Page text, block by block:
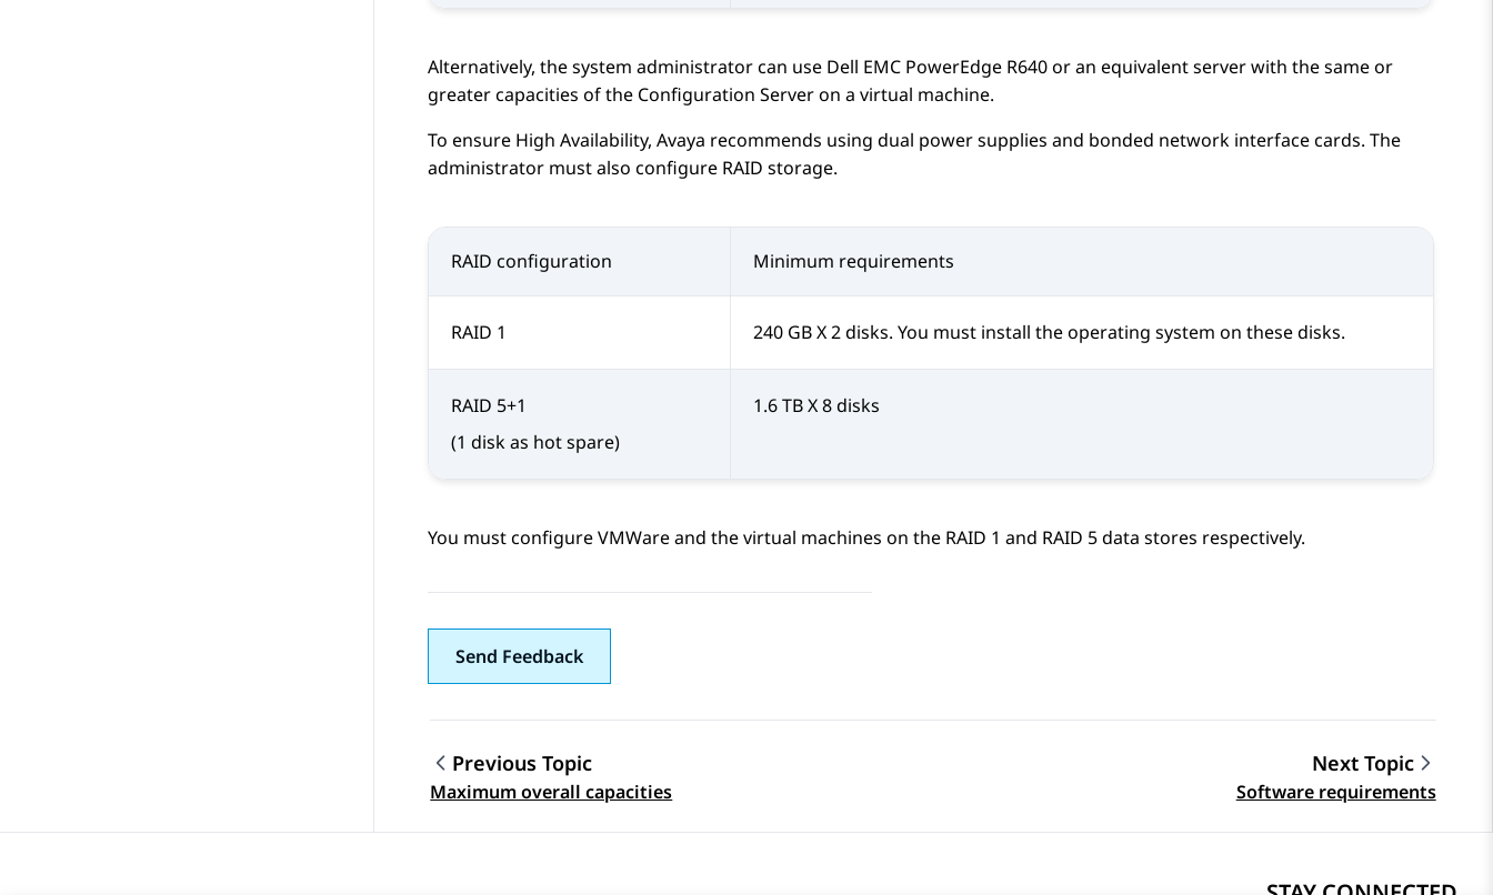
Alternatively, the system administrator can use Dell EMC PowerEdge R640or an equivalent server with the same or
greater capacities of the Configuration Serveron a virtual machine.
To ensure High Availability, Avaya recommends using dual power supplies and bonded network interface cards. The
administrator must also configure RAID storage.
RAID configuration Minimum requirements
RAID 1 240 GB X 2 disks. You must install the operating system on these disks.
RAID 5+1
(1 disk as hot spare)
1.6 TB X 8 disks
You must configure VMWare and the virtual machines on the RAID 1 and RAID 5 data stores respectively.
Send Feedback
Topic navigation
Previous Topic
Maximum overall capacities
Next Topic
Software requirements